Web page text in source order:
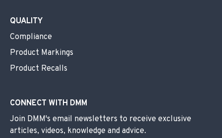
QUALITY
Compliance
Product Markings
Product Recalls
CONNECT WITH DMM
Join DMM's email newsletters to receive exclusive
articles, videos, knowledge and advice.